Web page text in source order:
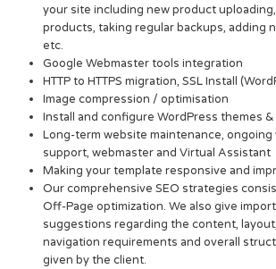
your site including new product
products, taking regular backups, adding
etc.
Google Webmaster tools integration
HTTP to HTTPS migration, SSL Install
Image compression / optimisation
Install and configure WordPress themes &
Long-term website maintenance,
support, webmaster and Virtual Assistant
Making your template responsive and
Our comprehensive SEO strategies
Off-Page optimization. We also give
suggestions regarding the content,
navigation requirements and overall
given by the client.